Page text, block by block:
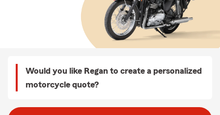
Would you like Regan to create a personalized
motorcycle quote?